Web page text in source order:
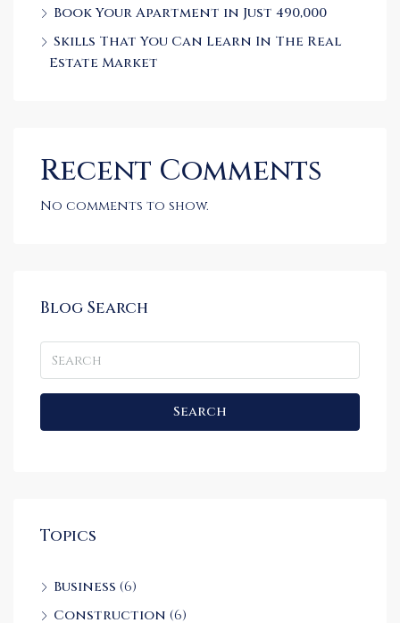
Book Your Apartment in Just 490,000
Skills That You Can Learn In The Real
Estate Market
Recent Comments
No comments to show.
Blog Search
Search
Topics
Business (6)
Construction (6)